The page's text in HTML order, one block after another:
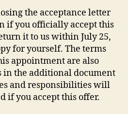
the acceptance letter
if you officially accept this
it to us within July 25,
for yourself. The terms
appointment are also
in the additional document
and responsibilities will
if you accept this offer.